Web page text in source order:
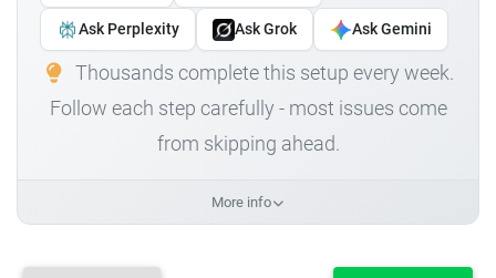
Ask Perplexity Ask Grok Ask Gemini
Thousands complete this setup every week.
Follow each step carefully - most issues come
from skipping ahead.
More info